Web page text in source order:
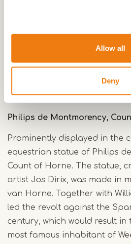
Allow all
Deny
bridges have been installed
park the castle girth and the
bridges allow hikers to walk
forecourt and along the
Philips de Montmorency,
Prominently displayed in the
equestrian statue of Philips
Count of Horne. The statue,
artist Jos Dirix, was made in
van Horne. Together with
led the revolt against the
century, which would result in
most famous inhabitant of